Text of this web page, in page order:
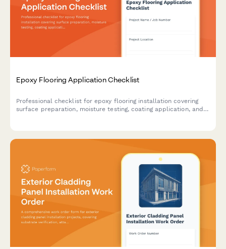
Epoxy Flooring Application Checklist
Professional checklist for epoxy flooring installation covering
surface preparation, moisture testing, coating application, and